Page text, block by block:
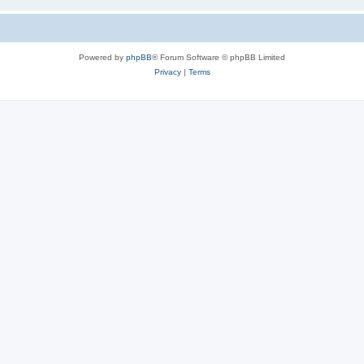
Powered by phpBB® Forum Software © phpBB Limited
Privacy| Terms